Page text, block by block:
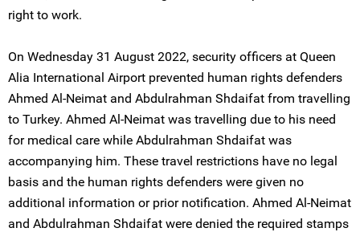
right to work.
On Wednesday 31 August 2022, security officers at Queen
Alia International Airport prevented human rights defenders
Ahmed Al-Neimat and Abdulrahman Shdaifat from travelling
to Turkey. Ahmed Al-Neimat was travelling due to his need
for medical care while Abdulrahman Shdaifat was
accompanying him. These travel restrictions have no legal
basis and the human rights defenders were given no
additional information or prior notification. Ahmed Al-Neimat
and Abdulrahman Shdaifat were denied the required stamps